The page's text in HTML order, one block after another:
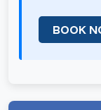
BOOK